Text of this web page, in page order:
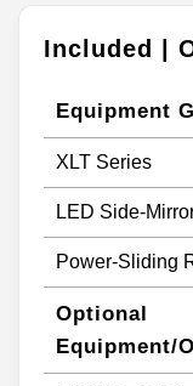
Included |
Equipment
XLT Series
LED Side-
Power-Sliding
Optional
Equipment/